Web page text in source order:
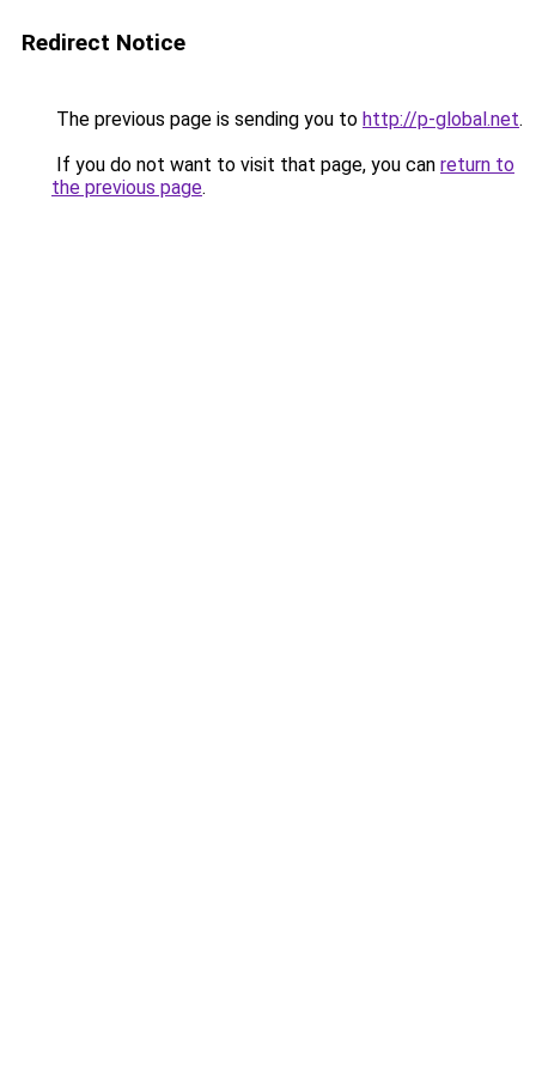
Redirect Notice
The previous page is sending you to http://p-global.net.
If you do not want to visit that page, you can return to
the previous page.